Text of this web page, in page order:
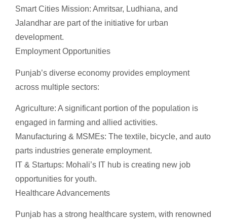
Smart Cities Mission: Amritsar, Ludhiana, and
Jalandhar are part of the initiative for urban
development.
Employment Opportunities
Punjab’s diverse economy provides employment
across multiple sectors:
Agriculture: A significant portion of the population is
engaged in farming and allied activities.
Manufacturing & MSMEs: The textile, bicycle, and auto
parts industries generate employment.
IT & Startups: Mohali’s IT hub is creating new job
opportunities for youth.
Healthcare Advancements
Punjab has a strong healthcare system, with renowned